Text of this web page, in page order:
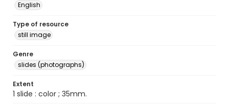
English
Type of resource
still image
Genre
slides (photographs)
Extent
1 slide : color ; 35mm.